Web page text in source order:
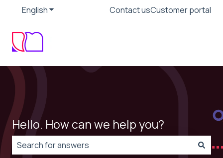
EnglishShow submenu for translations
Contact usCustomer portal
Hello. How can we help you?